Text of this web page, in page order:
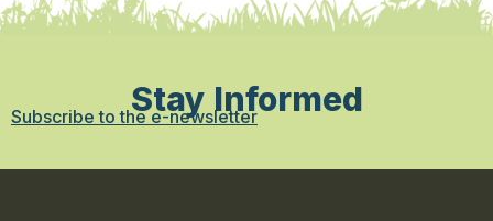
Stay Informed
Subscribe to the e-newsletter